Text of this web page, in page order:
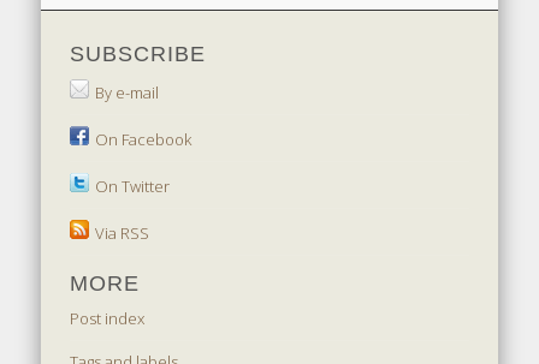
SUBSCRIBE
By e-mail
On Facebook
On Twitter
Via RSS
MORE
Post index